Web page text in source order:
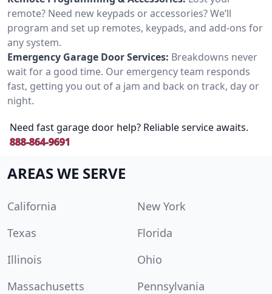
remote? Need new keypads or accessories? We’ll
program and set up remotes, keypads, and add-ons for
any system.
Emergency Garage Door Services: Breakdowns never
wait for a good time. Our emergency team responds
fast, getting you out of a jam and back on track, day or
night.
Need fast garage door help? Reliable service awaits.
888-864-9691
AREAS WE SERVE
California
New York
Texas
Florida
Illinois
Ohio
Massachusetts
Pennsylvania